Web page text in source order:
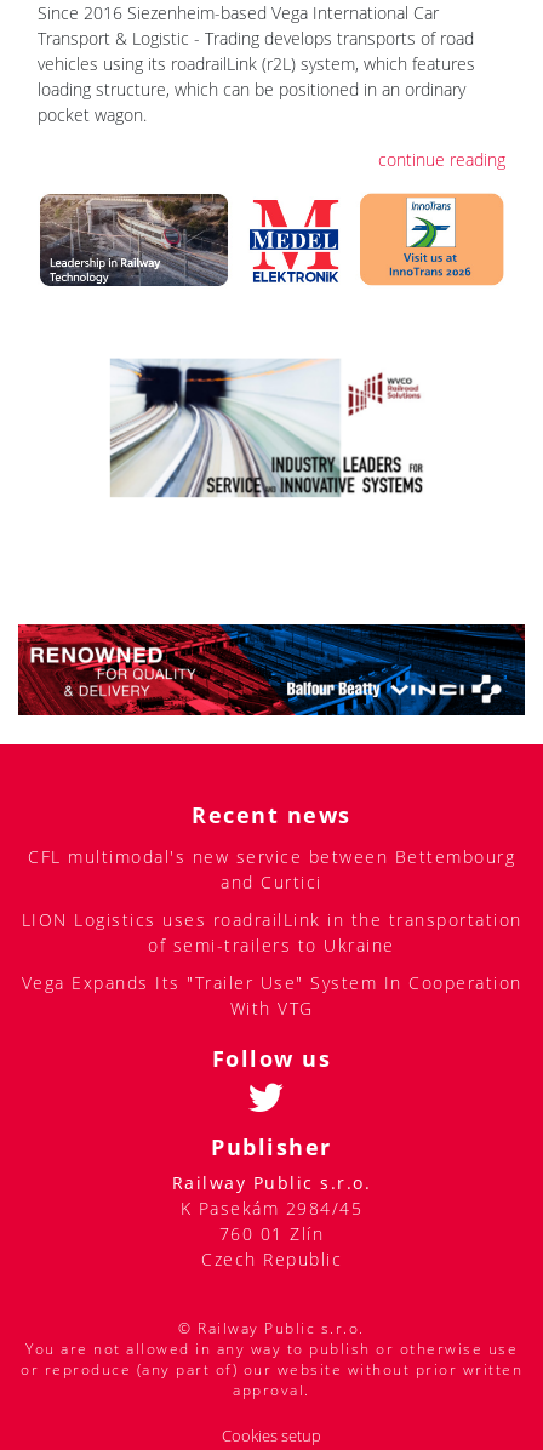
Since 2016 Siezenheim-based Vega International Car
Transport & Logistic - Trading develops transports of road
vehicles using its roadrailLink (r2L) system, which features
loading structure, which can be positioned in an ordinary
pocket wagon.
continue reading
Recent news
CFL multimodal's new service between Bettembourg
and Curtici
LION Logistics uses roadrailLink in the transportation
of semi-trailers to Ukraine
Vega Expands Its "Trailer Use" System In Cooperation
With VTG
Follow us
Publisher
Railway Public s.r.o.
K Pasekám 2984/45
760 01 Zlín
Czech Republic
© Railway Public s.r.o.
You are not allowed in any way to publish or otherwise use
or reproduce (any part of) our website without prior written
approval.
Cookies setup